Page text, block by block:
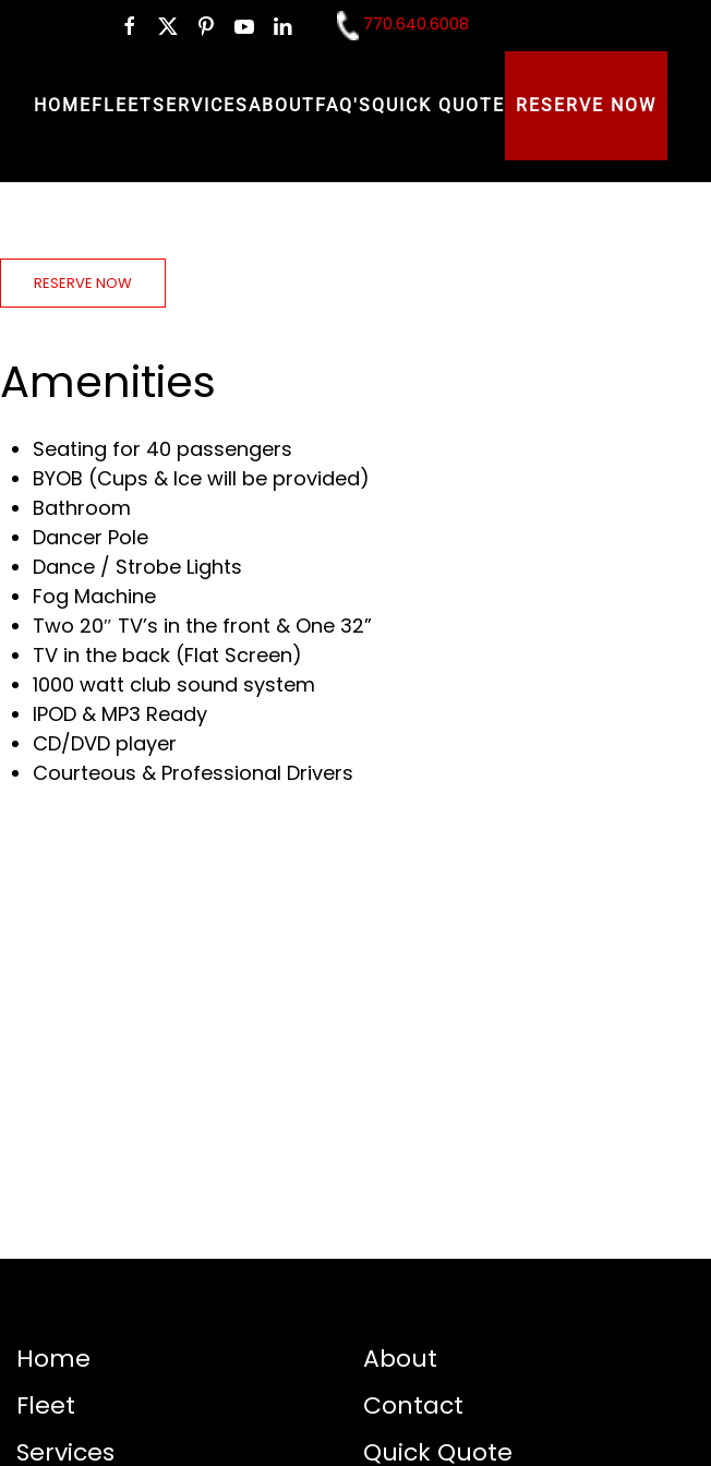
770.640.6008
HOME FLEETSERVICESABOUT FAQ'SQUICK QUOTE RESERVE NOW
RESERVE NOW
Amenities
Seating for 40 passengers
BYOB (Cups & Ice will be provided)
Bathroom
Dancer Pole
Dance / Strobe Lights
Fog Machine
Two 20″ TV’s in the front & One 32”
TV in the back (Flat Screen)
1000 watt club sound system
IPOD & MP3 Ready
CD/DVD player
Courteous & Professional Drivers
Home
Fleet
Services
About
Contact
Quick Quote